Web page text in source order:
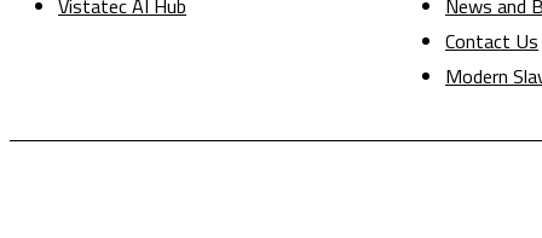
Vistatec AI Hub
News and
Contact Us
Modern